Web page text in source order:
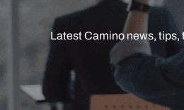
Latest Camino news, tips,